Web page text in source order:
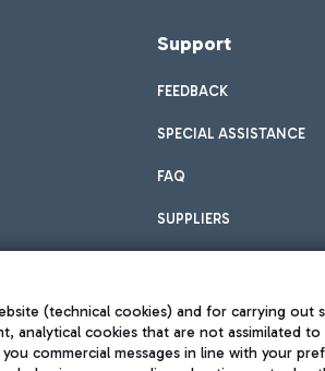
Support
FEEDBACK
SPECIAL ASSISTANCE
FAQ
SUPPLIERS
(technical cookies) and for carrying out
analytical cookies that are not assimilated
commercial messages in line with your